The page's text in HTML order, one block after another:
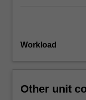
Workload
Other unit